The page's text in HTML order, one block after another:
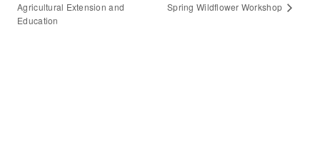
Agricultural Extension and
Education
Spring Wildflower Workshop